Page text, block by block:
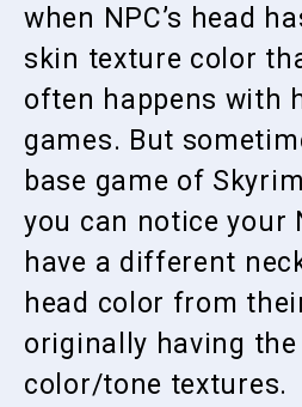
when NPC’s head
skin texture color
often happens with
games. But
base game of
you can notice your
have a different
head color from
originally having the
color/tone textures.